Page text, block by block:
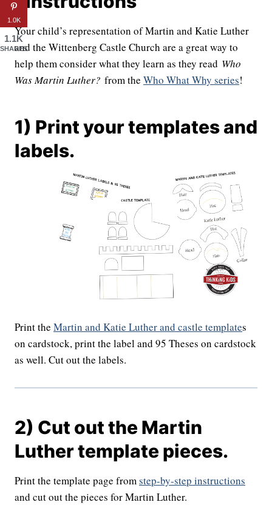
Your child’s representation of Martin and Katie Luther
and the Wittenberg Castle Church are a great way to
help them consider what they learn as they read Who
Was Martin Luther? from the Who What Why series!
1) Print your templates and
labels.
Print the Martin and Katie Luther and castle templates
on cardstock, print the label and 95 Theses on cardstock
as well. Cut out the labels.
2) Cut out the Martin
Luther template pieces.
Print the template page fromstep-by-step instructions
and cut out the pieces for Martin Luther.
1.0K
1.1K
SHARES